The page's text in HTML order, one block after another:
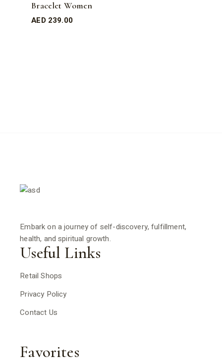
Bracelet Women
AED 239.00
Embark on a journey of self-discovery, fulfillment,
health, and spiritual growth.
Useful Links
Retail Shops
Privacy Policy
Contact Us
Favorites